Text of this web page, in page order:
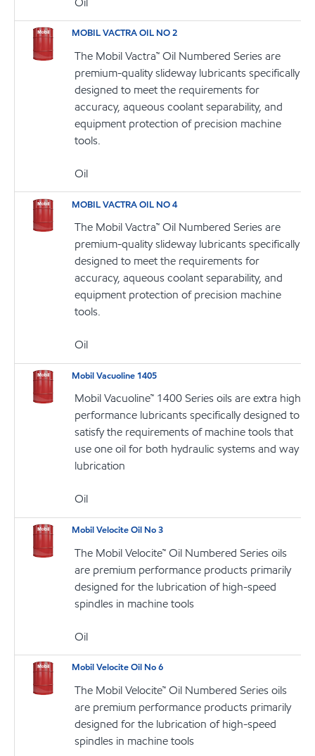
MOBIL VACTRA OIL NO 2
The Mobil Vactra™ Oil Numbered Series are
premium-quality slideway lubricants specifically
designed to meet the requirements for
accuracy, aqueous coolant separability, and
equipment protection of precision machine
tools.
Oil
MOBIL VACTRA OIL NO 4
The Mobil Vactra™ Oil Numbered Series are
premium-quality slideway lubricants specifically
designed to meet the requirements for
accuracy, aqueous coolant separability, and
equipment protection of precision machine
tools.
Oil
Mobil Vacuoline 1405
Mobil Vacuoline™ 1400 Series oils are extra high
performance lubricants specifically designed to
satisfy the requirements of machine tools that
use one oil for both hydraulic systems and way
lubrication
Oil
Mobil Velocite Oil No 3
The Mobil Velocite™ Oil Numbered Series oils
are premium performance products primarily
designed for the lubrication of high-speed
spindles in machine tools
Oil
Mobil Velocite Oil No 6
The Mobil Velocite™ Oil Numbered Series oils
are premium performance products primarily
designed for the lubrication of high-speed
spindles in machine tools